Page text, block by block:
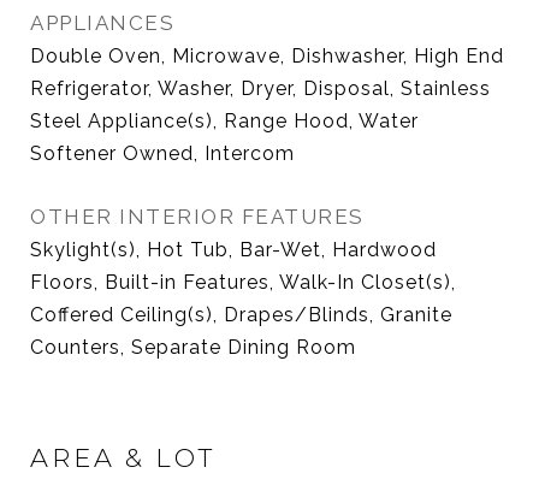
APPLIANCES
Double Oven, Microwave, Dishwasher, High End
Refrigerator, Washer, Dryer, Disposal, Stainless
Steel Appliance(s), Range Hood, Water
Softener Owned, Intercom
OTHER INTERIOR FEATURES
Skylight(s), Hot Tub, Bar-Wet, Hardwood
Floors, Built-in Features, Walk-In Closet(s),
Coffered Ceiling(s), Drapes/Blinds, Granite
Counters, Separate Dining Room
AREA & LOT